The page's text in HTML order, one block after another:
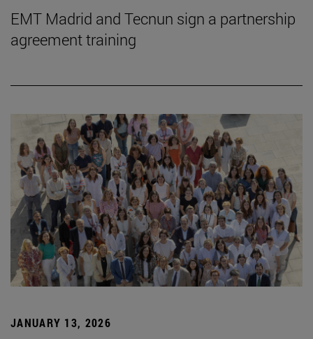
EMT Madrid and Tecnun sign a partnership
agreement training
JANUARY 13, 2026